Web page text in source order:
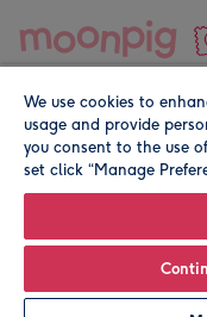
Leave it Blank
© Moonpig.com Limited
We use cookies to
usage and provide
you consent to the use
set click “Manage